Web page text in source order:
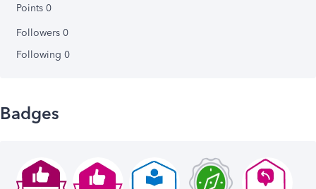
Points 0
Followers 0
Following 0
Badges